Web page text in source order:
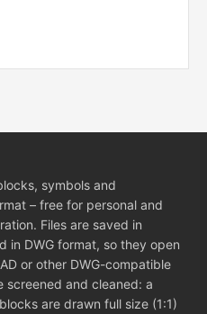
symbols and
– free for personal and
Files are saved in
in DWG format, so they open
or other DWG-compatible
screened and cleaned: a
are drawn full size (1:1)